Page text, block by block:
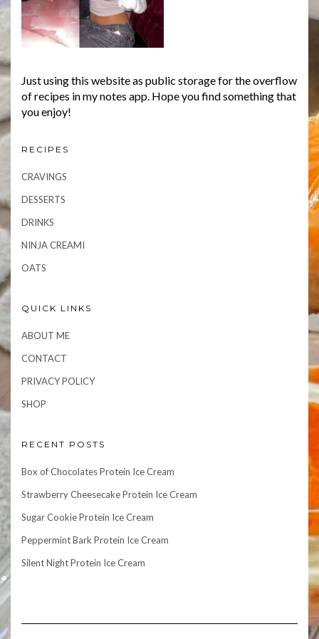
Just using this website as public storage for the overflow
of recipes in my notes app. Hope you find something that
you enjoy!
RECIPES
CRAVINGS
DESSERTS
DRINKS
NINJA CREAMI
OATS
QUICK LINKS
ABOUT ME
CONTACT
PRIVACY POLICY
SHOP
RECENT POSTS
Box of Chocolates Protein Ice Cream
Strawberry Cheesecake Protein Ice Cream
Sugar Cookie Protein Ice Cream
Peppermint Bark Protein Ice Cream
Silent Night Protein Ice Cream